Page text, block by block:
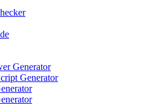
Generator
Generator